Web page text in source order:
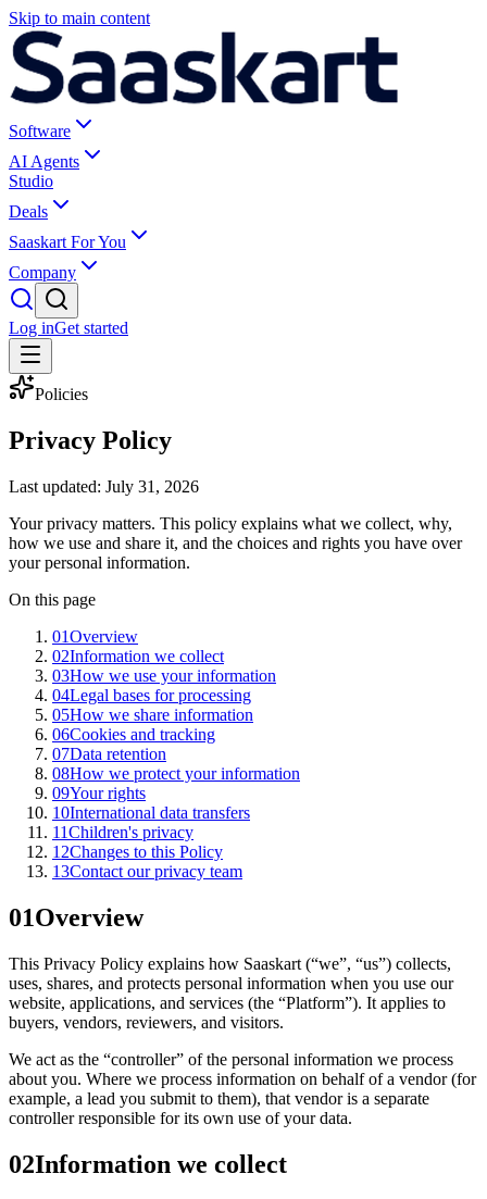
Skip to main content
Software
AI Agents
Studio
Deals
Saaskart For You
Company
Log inGet started
Policies
Privacy Policy
Last updated: July 31, 2026
Your privacy matters. This policy explains what we collect, why,
how we use and share it, and the choices and rights you have over
your personal information.
On this page
01Overview
02Information we collect
03How we use your information
04Legal bases for processing
05How we share information
06Cookies and tracking
07Data retention
08How we protect your information
09Your rights
10International data transfers
11Children's privacy
12Changes to this Policy
13Contact our privacy team
01Overview
This Privacy Policy explains how Saaskart (“we”, “us”) collects,
uses, shares, and protects personal information when you use our
website, applications, and services (the “Platform”). It applies to
buyers, vendors, reviewers, and visitors.
We act as the “controller” of the personal information we process
about you. Where we process information on behalf of a vendor (for
example, a lead you submit to them), that vendor is a separate
controller responsible for its own use of your data.
02Information we collect